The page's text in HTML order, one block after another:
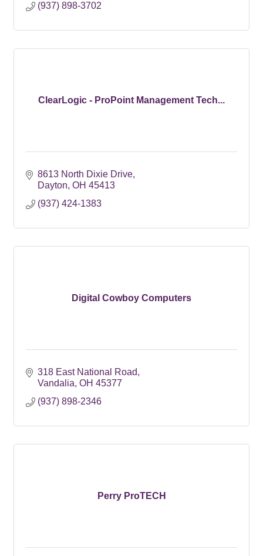
(937) 898-3702
ClearLogic - ProPoint Management Tech...
8613 North Dixie Drive
Dayton OH 45413
(937) 424-1383
Digital Cowboy Computers
318 East National Road
Vandalia OH 45377
(937) 898-2346
Perry ProTECH